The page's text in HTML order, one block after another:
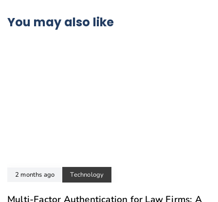
You may also like
2 months ago Technology